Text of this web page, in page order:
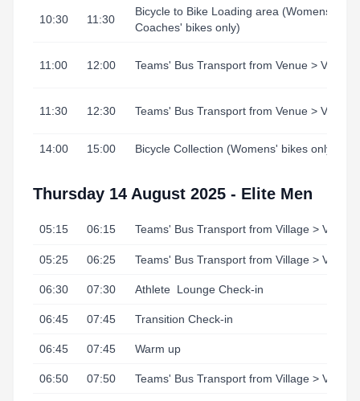
10:30 11:30
Bicycle to Bike Loading area (Womens' /
Coaches' bikes only)
11:00 12:00 Teams' Bus Transport from Venue > Village
11:30 12:30 Teams' Bus Transport from Venue > Village
14:00 15:00 Bicycle Collection (Womens' bikes only)
Thursday 14 August 2025 - Elite Men
05:15 06:15 Teams' Bus Transport from Village > Venue
05:25 06:25 Teams' Bus Transport from Village > Venue
06:30 07:30 Athlete Lounge Check-in
06:45 07:45 Transition Check-in
06:45 07:45 Warm up
06:50 07:50 Teams' Bus Transport from Village > Venue